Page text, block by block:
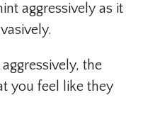
aggressively as it
the
you feel like they